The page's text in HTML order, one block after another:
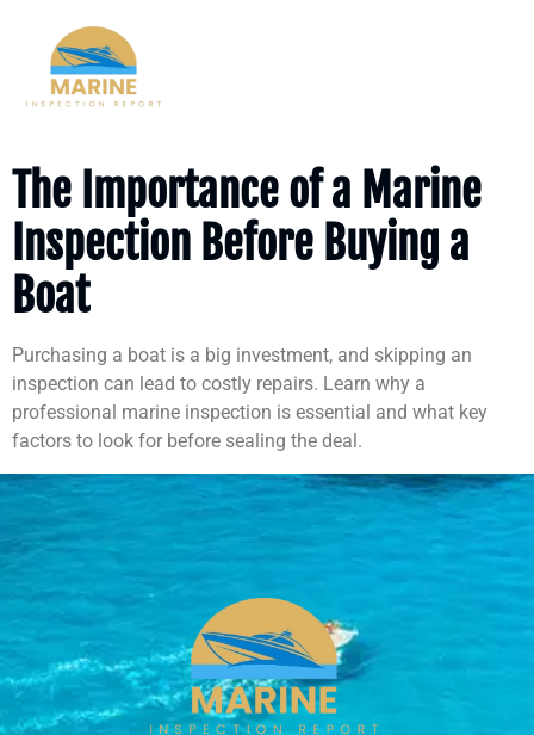
Author:
vperson533@gmail.com
The Importance of a Marine
Inspection Before Buying a
Boat
Purchasing a boat is a big investment, and skipping an
inspection can lead to costly repairs. Learn why a
professional marine inspection is essential and what key
factors to look for before sealing the deal.